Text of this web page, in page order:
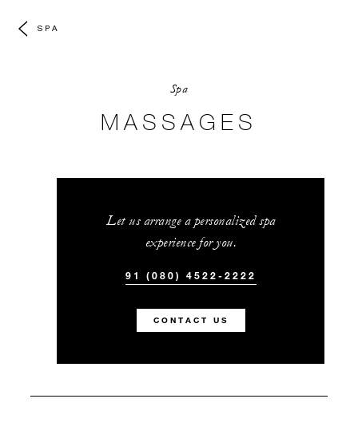
SPA
Spa
MASSAGES
Let us arrange a personalized spa
experience for you.
91 (080) 4522-2222
CONTACT US